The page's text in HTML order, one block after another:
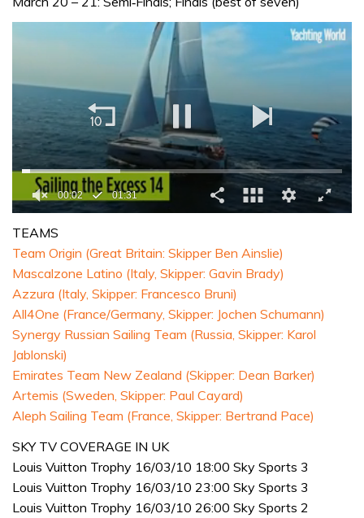
seconds
1
minute,
seconds
TEAMS
Team Origin (Great Britain: Skipper Ben Ainslie)
Mascalzone Latino (Italy, Skipper: Gavin Brady)
Azzura (Italy, Skipper: Francesco Bruni)
All4One (France/Germany, Skipper: Jochen Schumann)
Synergy Russian Sailing Team (Russia, Skipper: Karol
Jablonski)
Emirates Team New Zealand (Skipper: Dean Barker)
Artemis (Sweden, Skipper: Paul Cayard)
Aleph Sailing Team (France, Skipper: Bertrand Pace)
SKY TV COVERAGE IN UK
Louis Vuitton Trophy 16/03/10 18:00 Sky Sports 3
Louis Vuitton Trophy 16/03/10 23:00 Sky Sports 3
Louis Vuitton Trophy 16/03/10 26:00 Sky Sports 2